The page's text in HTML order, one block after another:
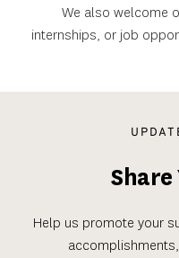
We also welcome
internships, or job
Share
Help us promote your